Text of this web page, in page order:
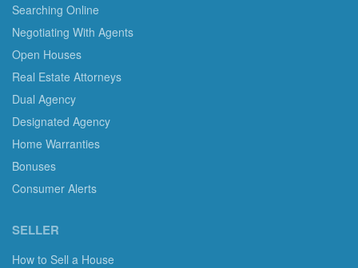
Searching Online
Negotiating With Agents
Open Houses
Real Estate Attorneys
Dual Agency
Designated Agency
Home Warranties
Bonuses
Consumer Alerts
SELLER
How to Sell a House